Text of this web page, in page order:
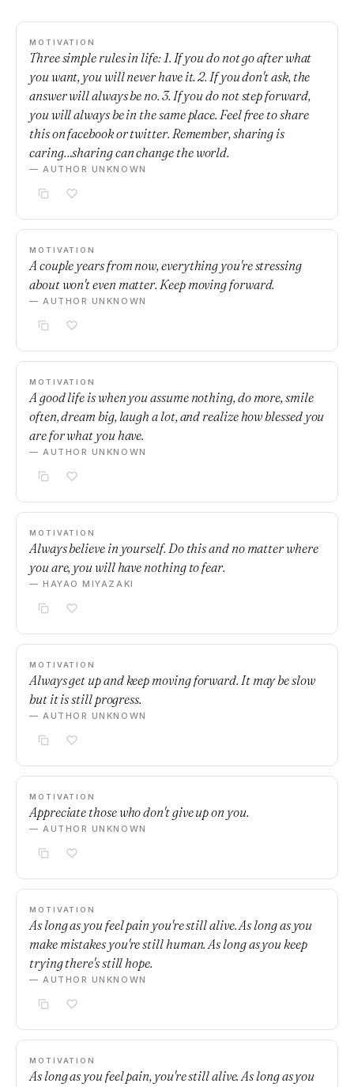
MOTIVATION
Three simple rules in life: 1. If you do not go after what
you want, you will never have it. 2. If you don't ask, the
answer will always be no. 3. If you do not step forward,
you will always be in the same place. Feel free to share
this on facebook or twitter. Remember, sharing is
caring…sharing can change the world.
— AUTHOR UNKNOWN
MOTIVATION
A couple years from now, everything you're stressing
about won't even matter. Keep moving forward.
— AUTHOR UNKNOWN
MOTIVATION
A good life is when you assume nothing, do more, smile
often, dream big, laugh a lot, and realize how blessed you
are for what you have.
— AUTHOR UNKNOWN
MOTIVATION
Always believe in yourself. Do this and no matter where
you are, you will have nothing to fear.
— HAYAO MIYAZAKI
MOTIVATION
Always get up and keep moving forward. It may be slow
but it is still progress.
— AUTHOR UNKNOWN
MOTIVATION
Appreciate those who don't give up on you.
— AUTHOR UNKNOWN
MOTIVATION
As long as you feel pain you're still alive. As long as you
make mistakes you're still human. As long as you keep
trying there's still hope.
— AUTHOR UNKNOWN
MOTIVATION
As long as you feel pain, you're still alive. As long as you